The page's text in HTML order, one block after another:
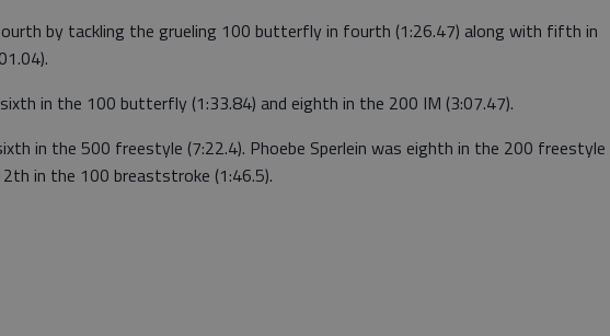
by tackling the grueling 100 butterfly in fourth (1:26.47) along with fifth in
in the 100 butterfly (1:33.84) and eighth in the 200 IM (3:07.47).
in the 500 freestyle (7:22.4). Phoebe Sperlein was eighth in the 200 freestyle
in the 100 breaststroke (1:46.5).